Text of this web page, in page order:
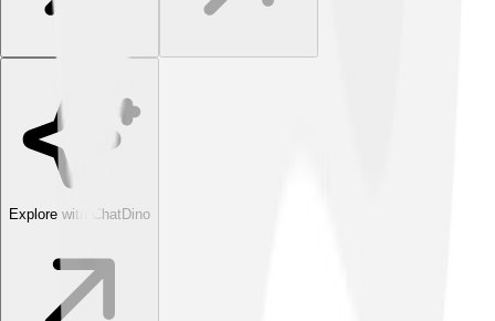
Explore with ChatDino